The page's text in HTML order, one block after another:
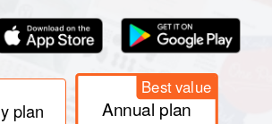
the potatoes are almost done.
plan
Best value
Annual plan